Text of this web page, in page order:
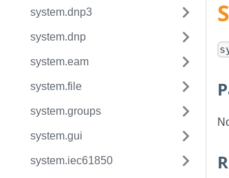
system.dnp3
system.dnp
system.eam
system.file
system.groups
system.gui
system.iec61850